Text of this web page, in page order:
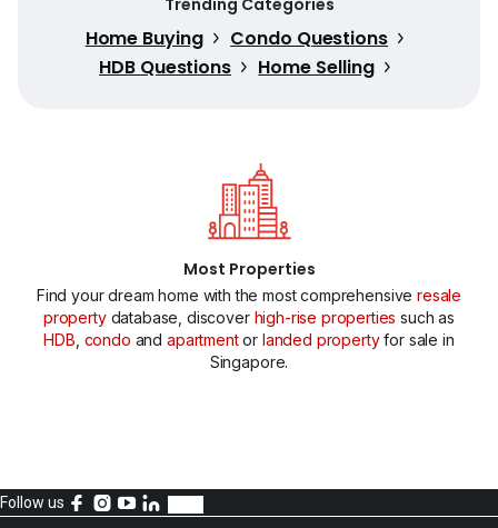
Trending Categories
Home Buying
Condo Questions
HDB Questions
Home Selling
Most Properties
Find your dream home with the most comprehensiveresale
propertydatabase, discover high-rise properties such as
HDB condo and apartmentor landed propertyfor sale in
Singapore.
Follow us